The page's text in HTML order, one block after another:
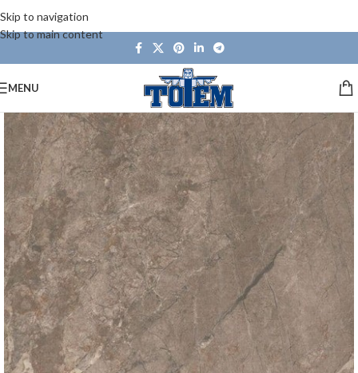
Skip to navigation
Skip to main content
MENU